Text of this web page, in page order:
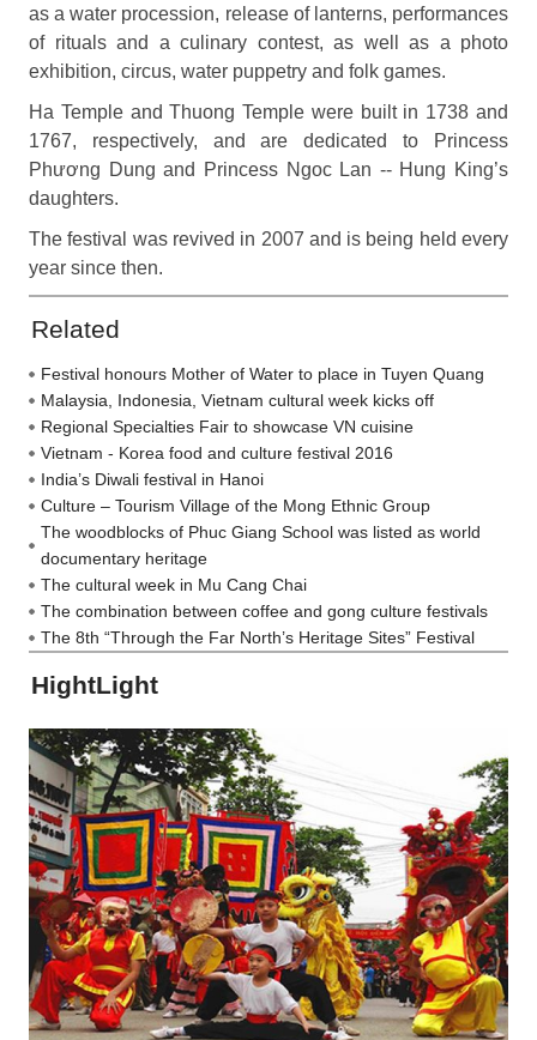
as a water procession, release of lanterns, performances
of rituals and a culinary contest, as well as a photo
exhibition, circus, water puppetry and folk games.
Ha Temple and Thuong Temple were built in 1738 and
1767, respectively, and are dedicated to Princess
Phương Dung and Princess Ngoc Lan -- Hung King’s
daughters.
The festival was revived in 2007 and is being held every
year since then.
Related
Festival honours Mother of Water to place in Tuyen Quang
Malaysia, Indonesia, Vietnam cultural week kicks off
Regional Specialties Fair to showcase VN cuisine
Vietnam - Korea food and culture festival 2016
India’s Diwali festival in Hanoi
Culture – Tourism Village of the Mong Ethnic Group
The woodblocks of Phuc Giang School was listed as world
documentary heritage
The cultural week in Mu Cang Chai
The combination between coffee and gong culture festivals
The 8th “Through the Far North’s Heritage Sites” Festival
HightLight